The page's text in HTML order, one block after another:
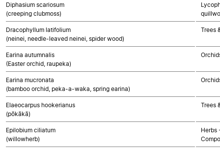
Diphasium scariosum
(creeping clubmoss)
Dracophyllum latifolium
(neinei, needle-leaved neinei, spider wood)
Trees
Earina autumnalis
(Easter orchid, raupeka)
Earina mucronata
(bamboo orchid, peka-a-waka, spring earina)
Elaeocarpus hookerianus
(pōkākā)
Trees
Epilobium ciliatum
(willowherb)
Herbs